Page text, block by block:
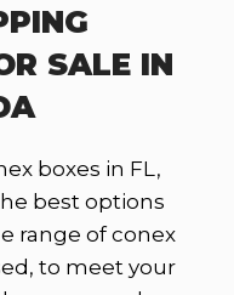
SALE IN
boxes in FL,
best options
range of conex
to meet your